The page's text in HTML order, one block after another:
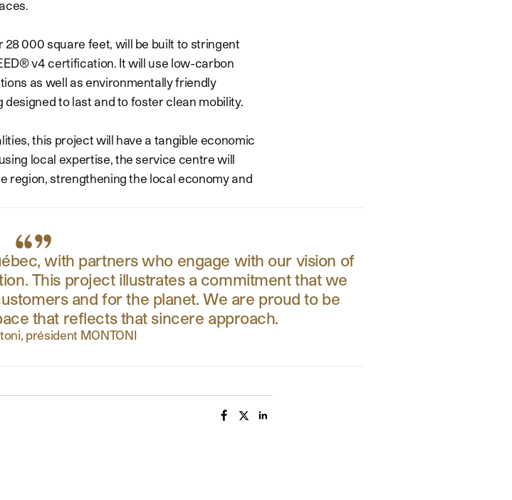
000 square feet, will be built to stringent
v4 certification. It will use low-carbon
as well as environmentally friendly
to last and to foster clean mobility.
this project will have a tangible economic
local expertise, the service centre will
region, strengthening the local economy and
with partners who engage with our vision of
This project illustrates a commitment that we
and for the planet. We are proud to be
that reflects that sincere approach.
président MONTONI